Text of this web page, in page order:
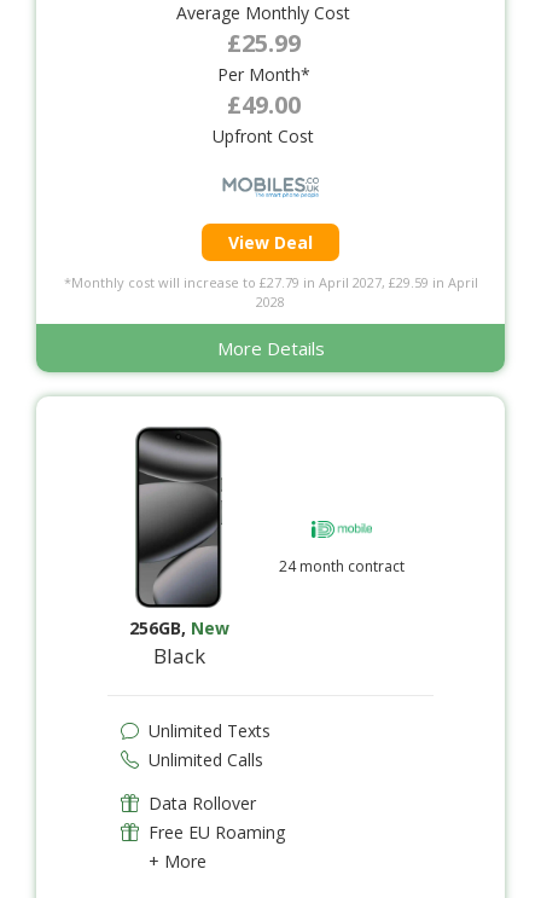
Average Monthly Cost
£25.99
Per Month*
£49.00
Upfront Cost
View Deal
*Monthly cost will increase to £27.79 in April 2027, £29.59 in April
2028
More Details
256GB, New
Black
24 month contract
Unlimited Texts
Unlimited Calls
Data Rollover
Free EU Roaming
+ More